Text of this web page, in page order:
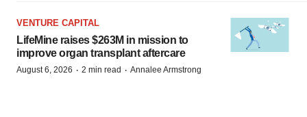
VENTURE CAPITAL
LifeMine raises $263M in mission to
improve organ transplant aftercare
August 6, 2026 · 2 min read · Annalee Armstrong